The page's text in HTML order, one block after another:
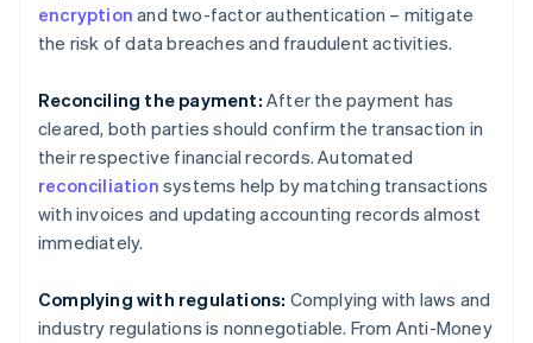
encryption and two-factor authentication – mitigate
the risk of data breaches and fraudulent activities.
Reconciling the payment: After the payment has
cleared, both parties should confirm the transaction in
their respective financial records. Automated
reconciliation systems help by matching transactions
with invoices and updating accounting records almost
immediately.
Complying with regulations: Complying with laws and
industry regulations is nonnegotiable. From Anti-Money